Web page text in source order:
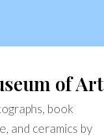
of Art
book
and ceramics by